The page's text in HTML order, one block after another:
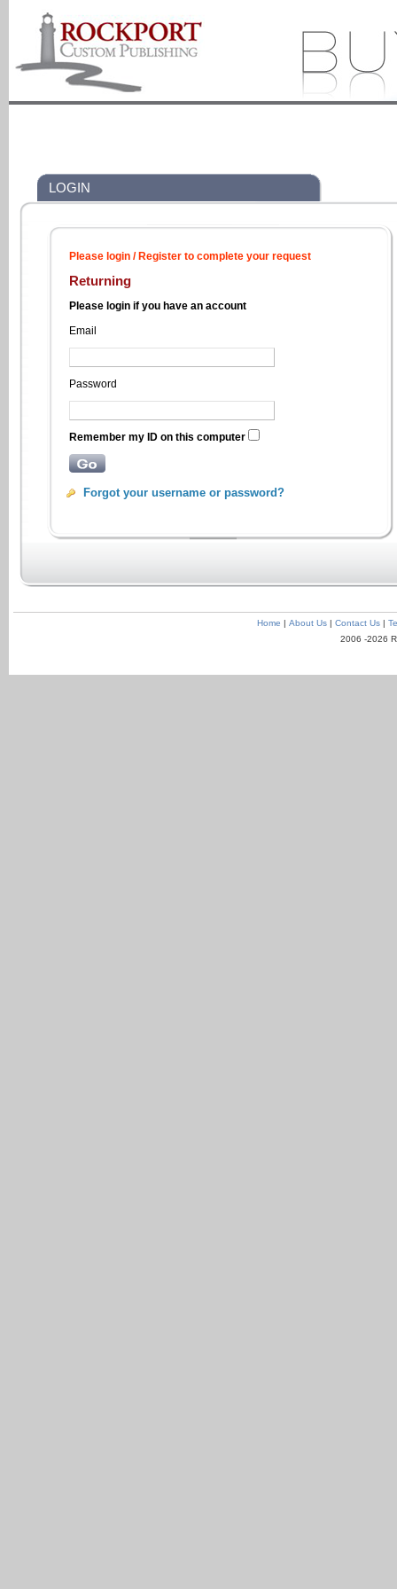
LOGIN
Please login / Register to complete your request
Returning
Please login if you have an account
Email
Password
Remember my ID on this computer
Forgot your username or password?
Home | About Us| Contact Us|
2006 -2026